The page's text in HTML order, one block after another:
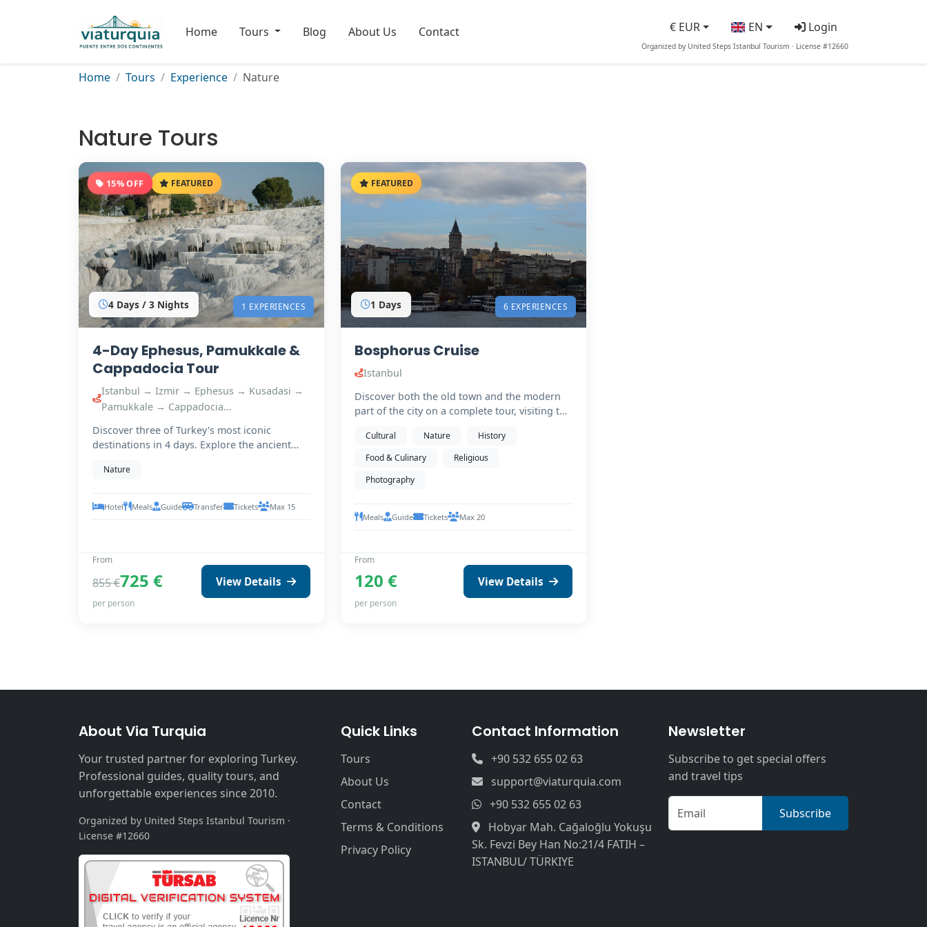
Home Tours Blog About Us Contact € EUR EN Login
Organized by United Steps Istanbul Tourism · License #12660
Home Tours Experience Nature
Nature Tours
15% OFF FEATURED
4 Days / 3 Nights 1 EXPERIENCES
4-Day Ephesus, Pamukkale &
Cappadocia Tour
Istanbul → Izmir → Ephesus → Kusadasi →
Pamukkale → Cappadocia…
Discover three of Turkey's most iconic
destinations in 4 days. Explore the ancient
Nature
Hotel Meals Guide Transfer Tickets Max 15
From
855 €725 €
per person
View Details
FEATURED
1 Days 6 EXPERIENCES
Bosphorus Cruise
Istanbul
Discover both the old town and the modern
part of the city on a complete tour, visiting the
Cultural Nature
History
Food & Culinary
Religious
Photography
Meals Guide Tickets Max 20
From
120 €
per person
View Details
About Via Turquia
Your trusted partner for exploring Turkey.
Professional guides, quality tours, and
unforgettable experiences since 2010.
Organized by United Steps Istanbul Tourism ·
License #12660
Quick Links
Tours
About Us
Contact
Terms & Conditions
Privacy Policy
Contact Information
+90 532 655 02 63
support@viaturquia.com
+90 532 655 02 63
Hobyar Mah. Cağaloğlu Yokuşu
Sk. Fevzi Bey Han No:21/4 FATIH –
ISTANBUL/ TÜRKIYE
Newsletter
Subscribe to get special offers
and travel tips
Subscribe